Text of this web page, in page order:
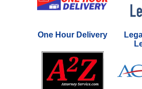
One Hour Delivery